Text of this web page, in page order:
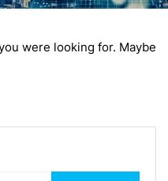
were looking for. Maybe